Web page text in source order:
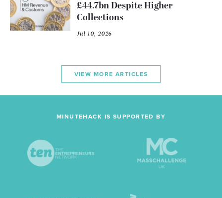
£44.7bn Despite Higher
Collections
Jul 10, 2026
VIEW MORE ARTICLES
MINUTEHACK IS SUPPORTED BY